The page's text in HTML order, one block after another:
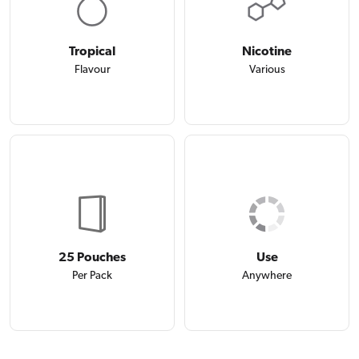
Tropical
Flavour
Nicotine
Various
25 Pouches
Per Pack
Use
Anywhere